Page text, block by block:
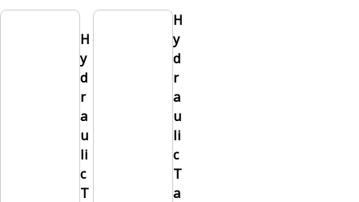
H
y
d
r
a
u
li
c
T
H
y
d
r
a
u
li
c
T
a